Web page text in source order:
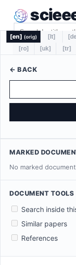
[en] (orig) [lt]
[ro]
[uk] [tr]
← BACK
MARKED
No marked
DOCUMENT TOOLS
Search inside
Similar papers
References